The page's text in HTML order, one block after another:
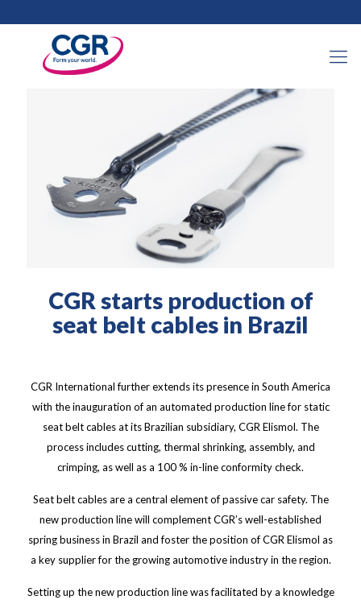
CGR starts production of
seat belt cables in Brazil
CGR International further extends its presence in South America
with the inauguration of an automated production line for static
seat belt cables at its Brazilian subsidiary, CGR Elismol. The
process includes cutting, thermal shrinking, assembly, and
crimping, as well as a 100 % in-line conformity check.
Seat belt cables are a central element of passive car safety. The
new production line will complement CGR’s well-established
spring business in Brazil and foster the position of CGR Elismol as
a key supplier for the growing automotive industry in the region.
Setting up the new production line was facilitated by a knowledge